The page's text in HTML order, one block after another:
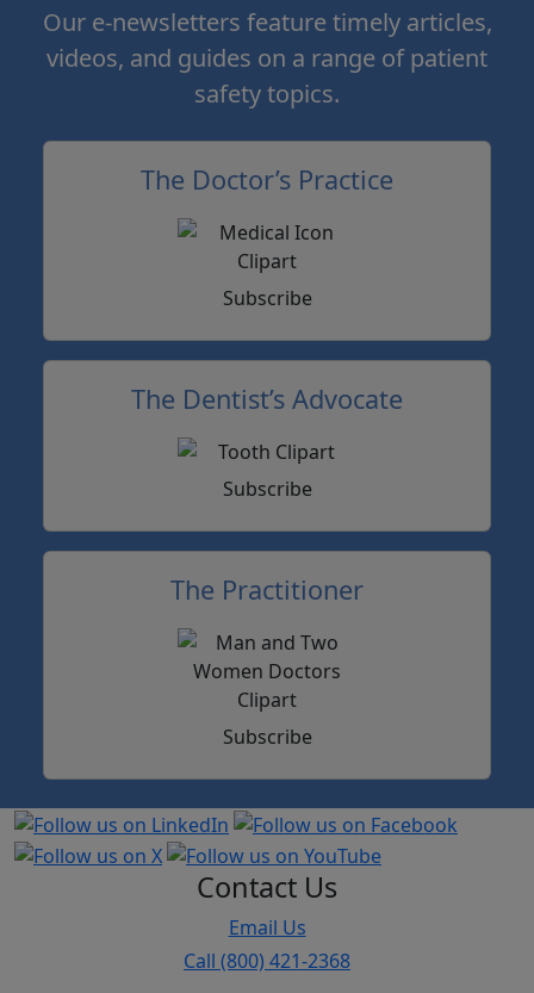
Our e-newsletters feature timely articles,
videos, and guides on a range of patient
safety topics.
The Doctor’s Practice
Subscribe
The Dentist’s Advocate
Subscribe
The Practitioner
Subscribe
Contact Us
Email Us
Call (800) 421-2368